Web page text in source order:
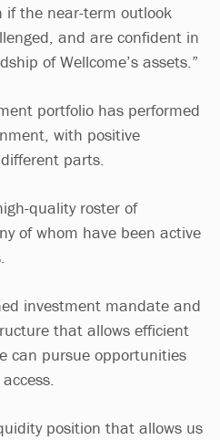
if the near-term outlook
and are confident in
of Wellcome’s assets.”
portfolio has performed
with positive
parts.
quality roster of
of whom have been active
investment mandate and
that allows efficient
can pursue opportunities
position that allows us